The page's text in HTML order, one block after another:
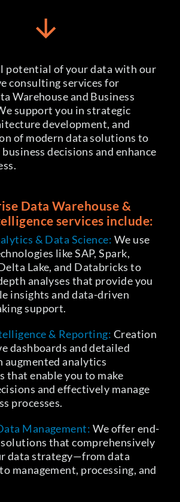
potential of your data with our
consulting services for
Warehouse and Business
support you in strategic
development, and
of modern data solutions to
decisions and enhance
Data Warehouse &
services include:
& Data Science: We use
like SAP, Spark,
Lake, and Databricks to
analyses that provide you
insights and data-driven
support.
& Reporting: Creation
dashboards and detailed
analytics
that enable you to make
and effectively manage
processes.
Management: We offer end-
that comprehensively
data strategy—from data
management, processing, and